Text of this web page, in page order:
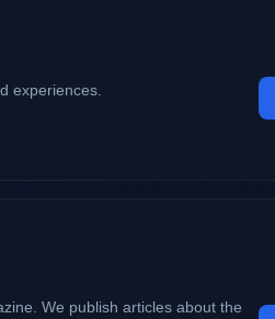
experiences.
We publish articles about the